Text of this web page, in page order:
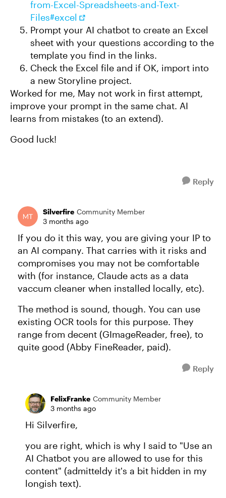
from-Excel-Spreadsheets-and-Text-
Files#excel
Prompt your AI chatbot to create an Excel
sheet with your questions according to the
template you find in the links.
Check the Excel file and if OK, import into
a new Storyline project.
Worked for me, May not work in first attempt,
improve your prompt in the same chat. AI
learns from mistakes (to an extend).
Good luck!
Reply
Silverfire Community Member
3 months ago
If you do it this way, you are giving your IP to
an AI company. That carries with it risks and
compromises you may not be comfortable
with (for instance, Claude acts as a data
vaccum cleaner when installed locally, etc).
The method is sound, though. You can use
existing OCR tools for this purpose. They
range from decent (GImageReader, free), to
quite good (Abby FineReader, paid).
Reply
FelixFranke Community Member
3 months ago
Hi Silverfire,
you are right, which is why I said to "Use an
AI Chatbot you are allowed to use for this
content" (admitteldy it's a bit hidden in my
longish text).